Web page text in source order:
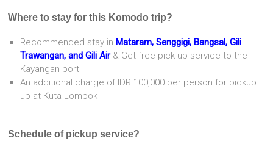
Where to stay for this Komodo trip?
Recommended stay inMataram, Senggigi, Bangsal, Gili
Trawangan, and Gili Air& Get free pick-up service to the
Kayangan port
An additional charge of IDR 100,000 per person for pickup
up at Kuta Lombok
Schedule of pickup service?